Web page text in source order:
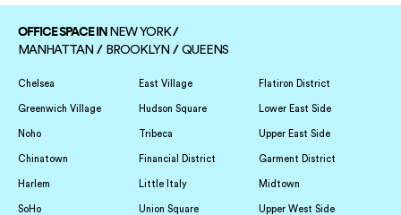
OFFICE SPACE IN NEW YORK/
MANHATTAN / BROOKLYN / QUEENS
Chelsea East Village Flatiron District
Greenwich Village Hudson Square Lower East Side
Noho Tribeca Upper East Side
Chinatown Financial District Garment District
Harlem Little Italy Midtown
SoHo Union Square Upper West Side